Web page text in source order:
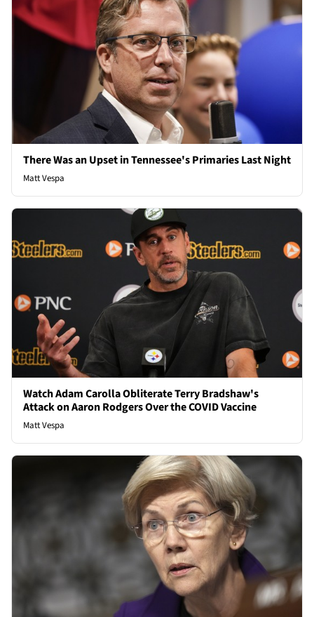
There Was an Upset in Tennessee's Primaries Last Night
Matt Vespa
Watch Adam Carolla Obliterate Terry Bradshaw's
Attack on Aaron Rodgers Over the COVID Vaccine
Matt Vespa